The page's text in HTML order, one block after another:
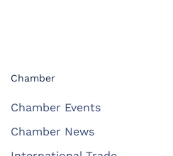
Chamber
Chamber Events
Chamber News